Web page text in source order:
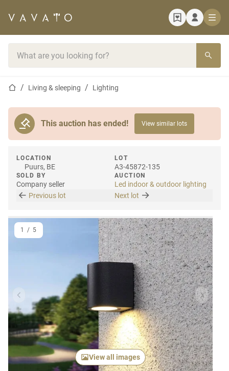
Home pageLiving & sleeping Lighting
This auction has ended! View similar lots
LOCATION
Puurs, BE
SOLD BY
Company seller
LOT
A3-45872-135
AUCTION
Led indoor & outdoor lighting
Previous lot
Next lot
Previous item Next
View all images
1 / 5